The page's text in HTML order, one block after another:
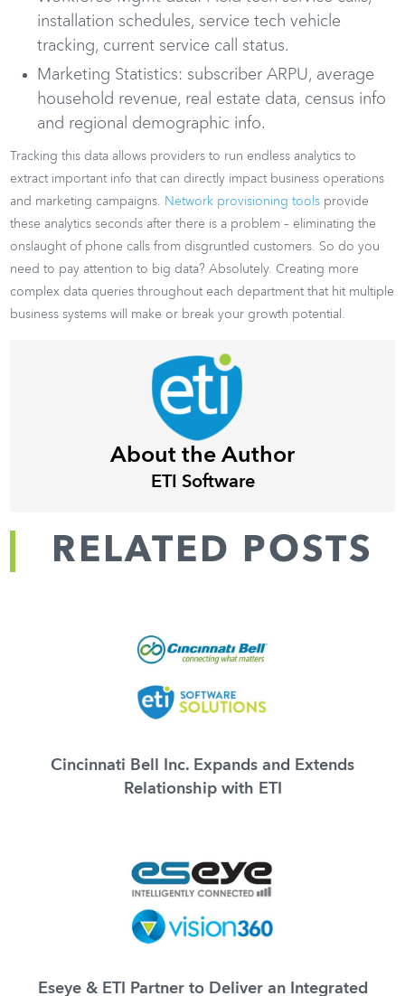
installation schedules, service tech vehicle
tracking, current service call status.
Marketing Statistics: subscriber ARPU, average
household revenue, real estate data, census info
and regional demographic info.
Tracking this data allows providers to run endless analytics to
extract important info that can directly impact business operations
and marketing campaigns. Network provisioning tools provide
these analytics seconds after there is a problem – eliminating the
onslaught of phone calls from disgruntled customers. So do you
need to pay attention to big data? Absolutely. Creating more
complex data queries throughout each department that hit multiple
business systems will make or break your growth potential.
About the Author
ETI Software
RELATED POSTS
Cincinnati Bell Inc. Expands and Extends
Relationship with ETI
Eseye & ETI Partner to Deliver an Integrated